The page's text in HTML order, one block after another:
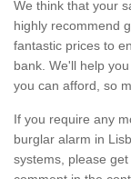
We think that your
highly recommend
fantastic prices to
bank. We'll help
you can afford, so
If you require any
burglar alarm in
systems, please